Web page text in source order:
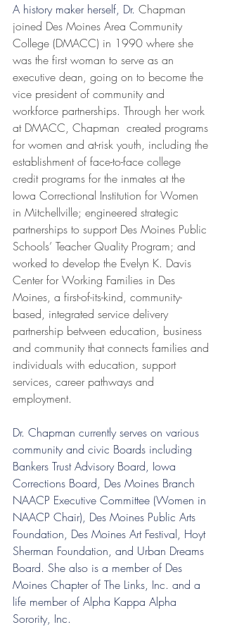
A history maker herself, Dr. Chapman
joined Des Moines Area Community
College (DMACC) in 1990 where she
was the first woman to serve as an
executive dean, going on to become the
vice president of community and
workforce partnerships. Through her work
at DMACC, Chapman  created programs
for women and at-risk youth, including the
establishment of face-to-face college
credit programs for the inmates at the
Iowa Correctional Institution for Women
in Mitchellville; engineered strategic
partnerships to support Des Moines Public
Schools’ Teacher Quality Program; and
worked to develop the Evelyn K. Davis
Center for Working Families in Des
Moines, a first-of-its-kind, community-
based, integrated service delivery
partnership between education, business
and community that connects families and
individuals with education, support
services, career pathways and
employment.
Dr. Chapman currently serves on various
community and civic Boards including
Bankers Trust Advisory Board, Iowa
Corrections Board, Des Moines Branch
NAACP Executive Committee (Women in
NAACP Chair), Des Moines Public Arts
Foundation, Des Moines Art Festival, Hoyt
Sherman Foundation, and Urban Dreams
Board. She also is a member of Des
Moines Chapter of The Links, Inc. and a
life member of Alpha Kappa Alpha
Sorority, Inc.